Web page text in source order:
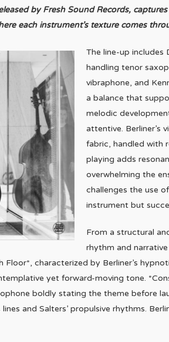
by Fresh Sound Records,
each instrument’s texture comes
The line-up includes
handling tenor
vibraphone, and
a balance that
melodic
attentive. Berliner’s
fabric, handled with
playing adds
overwhelming the
challenges the use
instrument but
From a structural
rhythm and
characterized by Berliner’s
yet forward-moving tone.
boldly stating the theme before
and Salters’ propulsive rhythms.